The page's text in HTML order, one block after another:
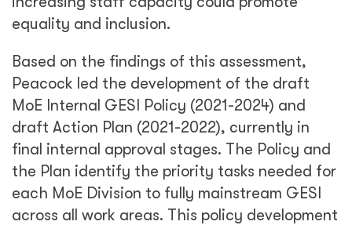
equality and inclusion.
Based on the findings of this assessment,
Peacock led the development of the draft
MoE Internal GESI Policy (2021-2024) and
draft Action Plan (2021-2022), currently in
final internal approval stages. The Policy and
the Plan identify the priority tasks needed for
each MoE Division to fully mainstream GESI
across all work areas. This policy development